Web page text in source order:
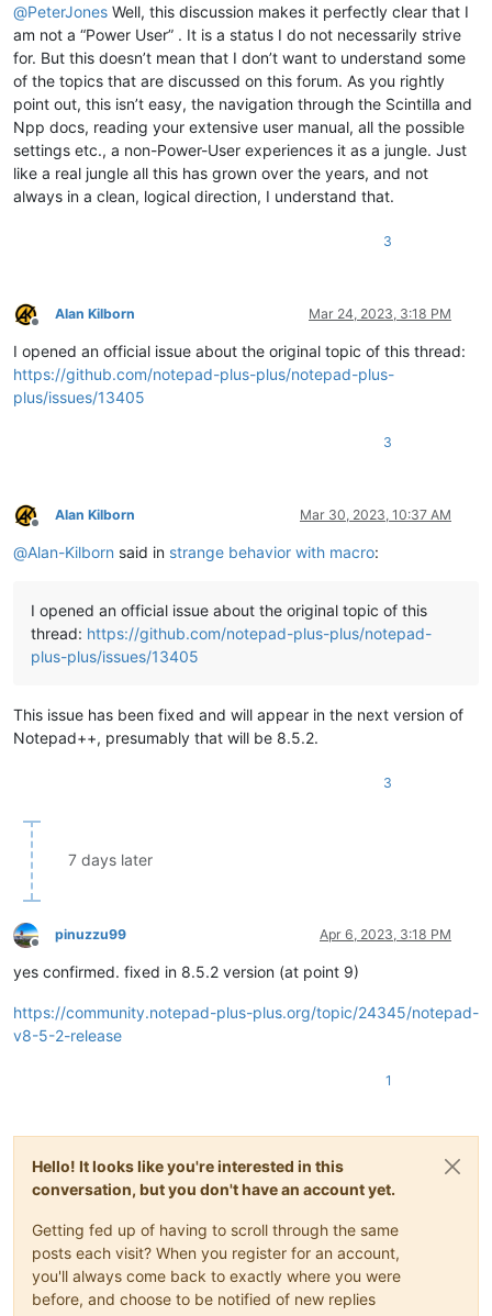
@PeterJones Well, this discussion makes it perfectly clear that I
am not a “Power User” . It is a status I do not necessarily strive
for. But this doesn’t mean that I don’t want to understand some
of the topics that are discussed on this forum. As you rightly
point out, this isn’t easy, the navigation through the Scintilla and
Npp docs, reading your extensive user manual, all the possible
settings etc., a non-Power-User experiences it as a jungle. Just
like a real jungle all this has grown over the years, and not
always in a clean, logical direction, I understand that.
3
Offline
Alan Kilborn Mar 24, 2023, 3:18 PM
I opened an official issue about the original topic of this thread:
https://github.com/notepad-plus-plus/notepad-plus-
plus/issues/13405
3
Offline
Alan Kilborn Mar 30, 2023, 10:37 AM
@Alan-Kilborn said in strange behavior with macro:
I opened an official issue about the original topic of this
thread: https://github.com/notepad-plus-plus/notepad-
plus-plus/issues/13405
This issue has been fixed and will appear in the next version of
Notepad++, presumably that will be 8.5.2.
3
7 days later
Offline
pinuzzu99 Apr 6, 2023, 3:18 PM
yes confirmed. fixed in 8.5.2 version (at point 9)
https://community.notepad-plus-plus.org/topic/24345/notepad-
v8-5-2-release
1
Hello! It looks like you're interested in this
conversation, but you don't have an account yet.
Getting fed up of having to scroll through the same
posts each visit? When you register for an account,
you'll always come back to exactly where you were
before, and choose to be notified of new replies